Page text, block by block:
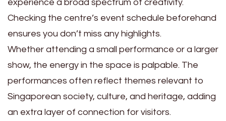
experience a broad spectrum of creativity.
Checking the centre’s event schedule beforehand
ensures you don’t miss any highlights.
Whether attending a small performance or a larger
show, the energy in the space is palpable. The
performances often reflect themes relevant to
Singaporean society, culture, and heritage, adding
an extra layer of connection for visitors.